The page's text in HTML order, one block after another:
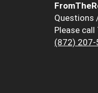
Questions
Please call
(872)